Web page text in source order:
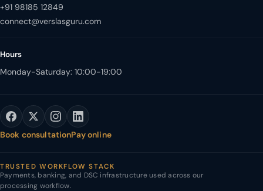
+91 98185 12849
Hours
Monday-Saturday: 10:00-19:00
Book consultationPay online
TRUSTED WORKFLOW STACK
Payments, banking, and DSC infrastructure used across our
processing workflow.